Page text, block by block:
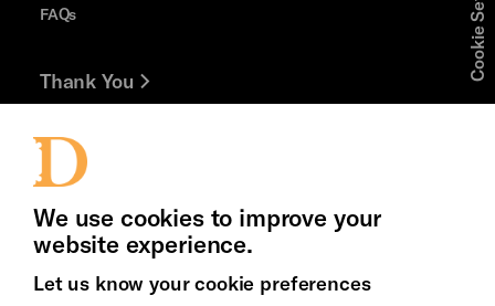
FAQs
Thank You
Press Office
Brighton
We use cookies to improve your
website experience.
Let us know your cookie preferences